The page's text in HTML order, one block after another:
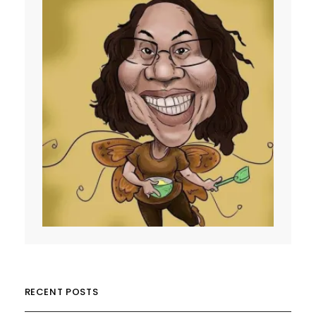
RECENT POSTS